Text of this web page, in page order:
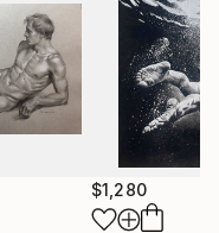
ended it.
the silent
desire for freedom
Melinda’s interest
University of Art
in Fine Art, Painting.
$1,280